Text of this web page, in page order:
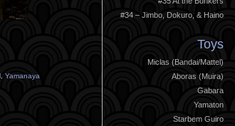
, Yamanaya
#34 – Jimbo, Dokuro, & Haino
Toys
Miclas (Bandai/Mattel)
Aboras (Muira)
Gabara
Yamaton
Starbem Guiro